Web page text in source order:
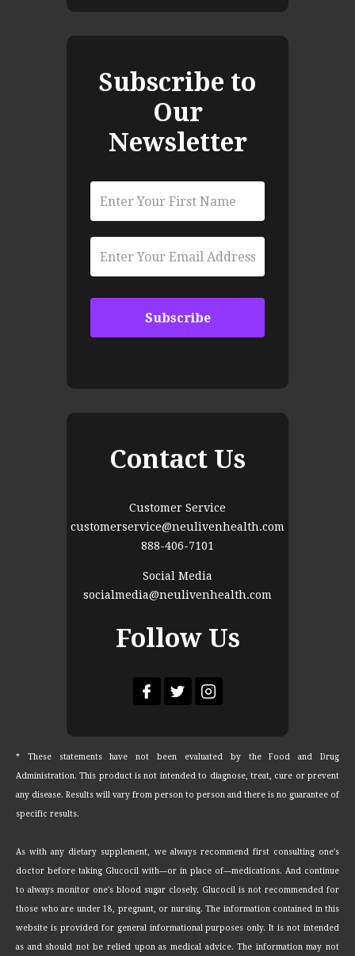
Subscribe to
Our
Newsletter
Contact Us
Customer Service
customerservice@neulivenhealth.com
888-406-7101
Social Media
socialmedia@neulivenhealth.com
Follow Us
* These statements have not been evaluated by the Food and Drug
Administration. This product is not intended to diagnose, treat, cure or prevent
any disease. Results will vary from person to person and there is no guarantee of
specific results.
As with any dietary supplement, we always recommend first consulting one's
doctor before taking Glucocil with—or in place of—medications. And continue
to always monitor one's blood sugar closely. Glucocil is not recommended for
those who are under 18, pregnant, or nursing. The information contained in this
website is provided for general informational purposes only. It is not intended
as and should not be relied upon as medical advice. The information may not